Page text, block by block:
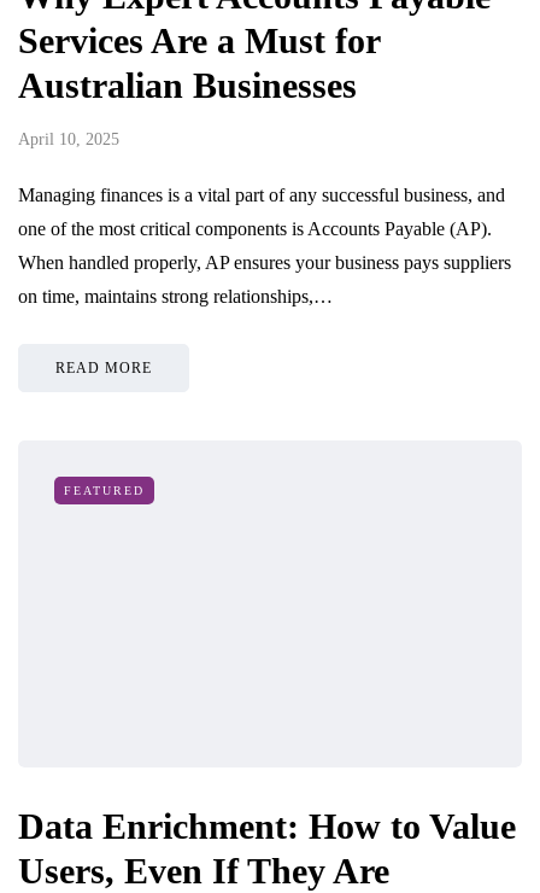
Services Are a Must for
Australian Businesses
April 10, 2025
Managing finances is a vital part of any successful business, and
one of the most critical components is Accounts Payable (AP).
When handled properly, AP ensures your business pays suppliers
on time, maintains strong relationships,…
READ MORE
FEATURED
Data Enrichment: How to Value
Users, Even If They Are